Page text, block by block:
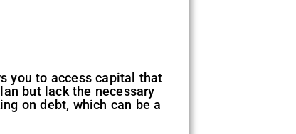
you to access capital that
but lack the necessary
on debt, which can be a